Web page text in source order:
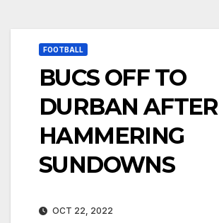
FOOTBALL
BUCS OFF TO
DURBAN AFTER
HAMMERING
SUNDOWNS
OCT 22, 2022